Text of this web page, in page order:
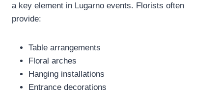
a key element in Lugarno events. Florists often
provide:
Table arrangements
Floral arches
Hanging installations
Entrance decorations